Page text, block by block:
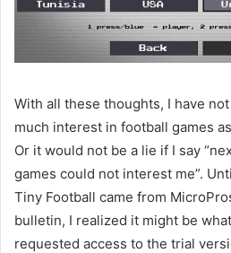
With all these thoughts, I have
much interest in football games
Or it would not be a lie if I say
games could not interest me”.
Tiny Football came from
bulletin, I realized it might be
requested access to the trial